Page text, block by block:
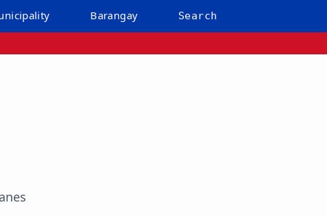
Barangay Search